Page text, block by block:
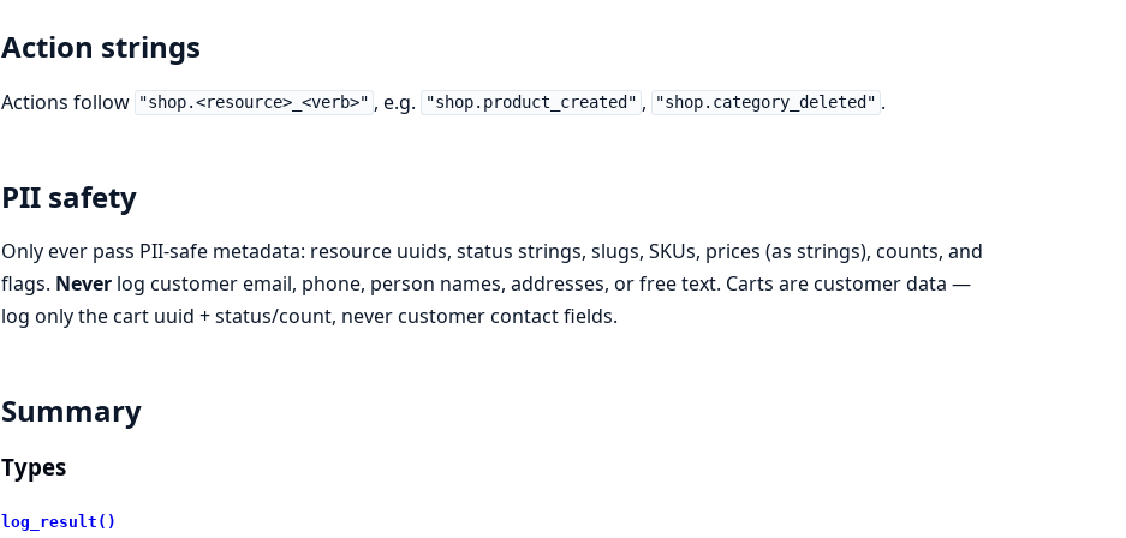
Action strings
Actions follow "shop.<resource>_<verb>" , e.g. "shop.product_created" , "shop.category_deleted" .
PII safety
Only ever pass PII-safe metadata: resource uuids, status strings, slugs, SKUs, prices (as strings), counts, and
flags. Neverlog customer email, phone, person names, addresses, or free text. Carts are customer data —
log only the cart uuid + status/count, never customer contact fields.
Summary
Types
log_result()